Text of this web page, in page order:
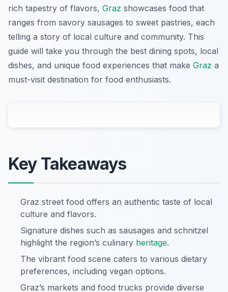
rich tapestry of flavors, Graz showcases food that
ranges from savory sausages to sweet pastries, each
telling a story of local culture and community. This
guide will take you through the best dining spots, local
dishes, and unique food experiences that make Graz a
must-visit destination for food enthusiasts.
Key Takeaways
Graz street food offers an authentic taste of local
culture and flavors.
Signature dishes such as sausages and schnitzel
highlight the region’s culinary heritage.
The vibrant food scene caters to various dietary
preferences, including vegan options.
Graz’s markets and food trucks provide diverse